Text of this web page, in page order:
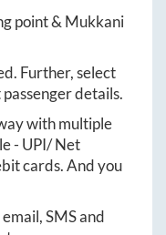
point & Mukkani
Further, select
details.
with multiple
- UPI/ Net
cards. And you
SMS and